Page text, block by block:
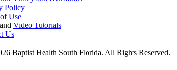
Policy
Use
and Video Tutorials
Us
Baptist Health South Florida. All Rights Reserved.